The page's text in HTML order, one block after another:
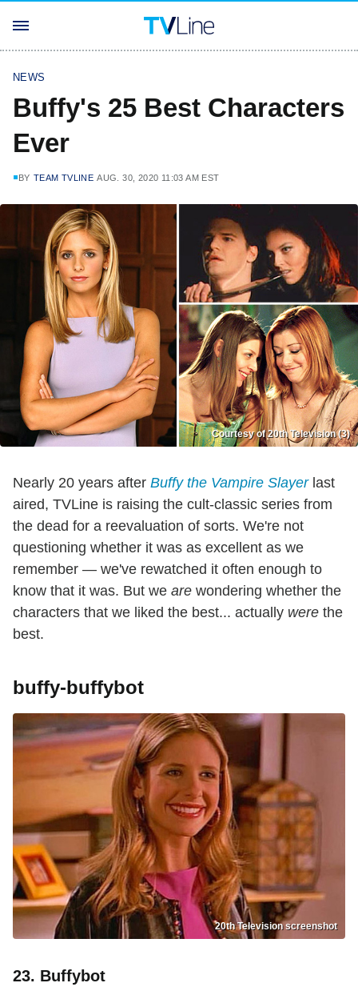
NEWS
Buffy's 25 Best Characters
Ever
BY TEAM TVLINE AUG. 30, 2020 11:03 AM EST
Courtesy of 20th Television (3)
Nearly 20 years after Buffy the Vampire Slayerlast
aired, TVLine is raising the cult-classic series from
the dead for a reevaluation of sorts. We're not
questioning whether it was as excellent as we
remember — we've rewatched it often enough to
know that it was. But we are wondering whether the
characters that we liked the best... actually were the
best.
buffy-buffybot
20th Television screenshot
23. Buffybot